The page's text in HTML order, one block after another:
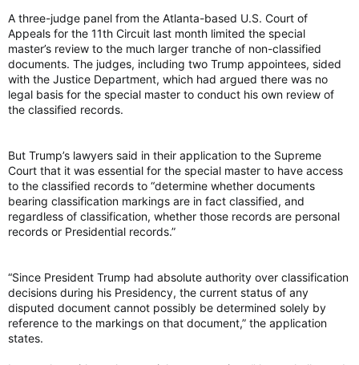
A three-judge panel from the Atlanta-based U.S. Court of
Appeals for the 11th Circuit last month limited the special
master’s review to the much larger tranche of non-classified
documents. The judges, including two Trump appointees, sided
with the Justice Department, which had argued there was no
legal basis for the special master to conduct his own review of
the classified records.
But Trump’s lawyers said in their application to the Supreme
Court that it was essential for the special master to have access
to the classified records to “determine whether documents
bearing classification markings are in fact classified, and
regardless of classification, whether those records are personal
records or Presidential records.”
“Since President Trump had absolute authority over classification
decisions during his Presidency, the current status of any
disputed document cannot possibly be determined solely by
reference to the markings on that document,” the application
states.